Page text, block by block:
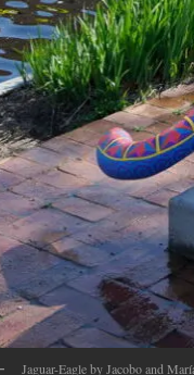
Jaguar-Eagle by Jacobo and